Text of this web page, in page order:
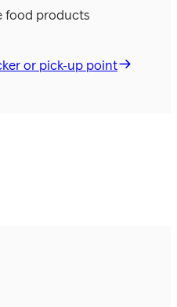
food products
or pick-up point